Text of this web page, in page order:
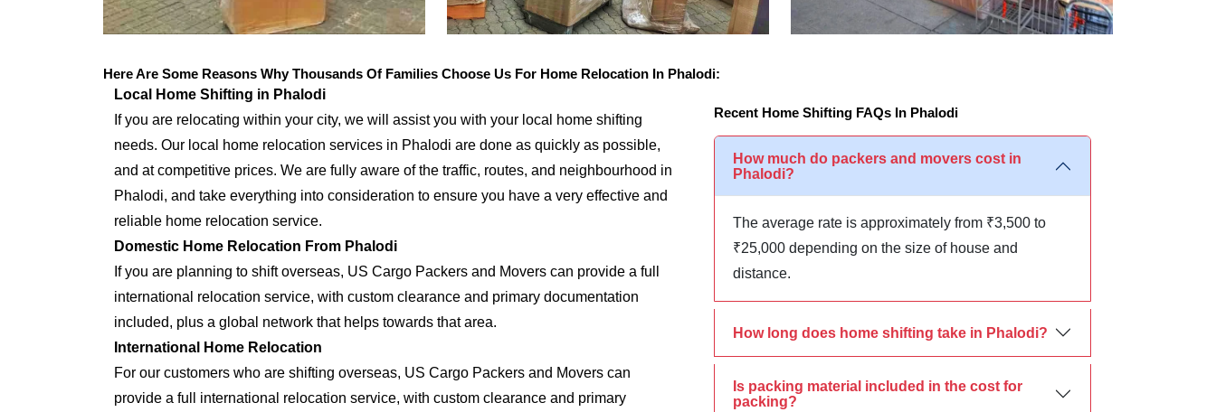
Here Are Some Reasons Why Thousands Of Families Choose Us For Home Relocation In Phalodi:
Local Home Shifting in Phalodi
If you are relocating within your city, we will assist you with your local home shifting
needs. Our local home relocation services in Phalodi are done as quickly as possible,
and at competitive prices. We are fully aware of the traffic, routes, and neighbourhood in
Phalodi, and take everything into consideration to ensure you have a very effective and
reliable home relocation service.
Domestic Home Relocation From Phalodi
If you are planning to shift overseas, US Cargo Packers and Movers can provide a full
international relocation service, with custom clearance and primary documentation
included, plus a global network that helps towards that area.
International Home Relocation
For our customers who are shifting overseas, US Cargo Packers and Movers can
provide a full international relocation service, with custom clearance and primary
Recent Home Shifting FAQs In Phalodi
How much do packers and movers cost in
Phalodi?
The average rate is approximately from ₹3,500 to
₹25,000 depending on the size of house and
distance.
How long does home shifting take in Phalodi?
Is packing material included in the cost for
packing?